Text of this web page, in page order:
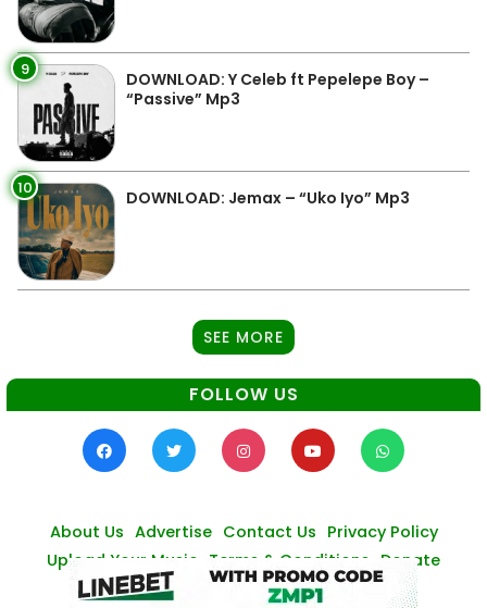
9
DOWNLOAD: Y Celeb ft Pepelepe Boy –
“Passive” Mp3
10 DOWNLOAD: Jemax – “Uko Iyo” Mp3
SEE MORE
FOLLOW US
About Us Advertise Contact Us Privacy Policy
Upload Your Music Terms & Conditions Donate
© Zambianmusicpromos 2026